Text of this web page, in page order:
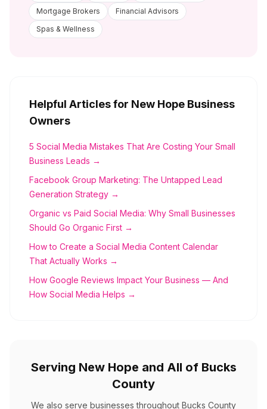
Mortgage Brokers
Financial Advisors
Spas & Wellness
Helpful Articles for New Hope Business
Owners
5 Social Media Mistakes That Are Costing Your Small
Business Leads →
Facebook Group Marketing: The Untapped Lead
Generation Strategy →
Organic vs Paid Social Media: Why Small Businesses
Should Go Organic First →
How to Create a Social Media Content Calendar
That Actually Works →
How Google Reviews Impact Your Business — And
How Social Media Helps →
Serving New Hope and All of Bucks
County
We also serve businesses throughout Bucks County